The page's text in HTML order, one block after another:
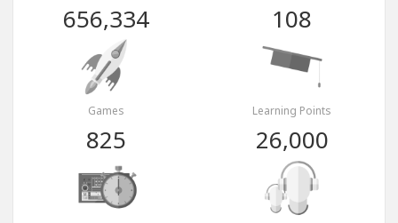
656,334 108
Games
825
Learning Points
26,000